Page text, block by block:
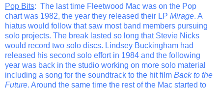
Pop Bits: The last time Fleetwood Mac was on the Pop
chart was 1982, the year they released their LP Mirage. A
hiatus would follow that saw most band members pursuing
solo projects. The break lasted so long that Stevie Nicks
would record two solo discs. Lindsey Buckingham had
released his second solo effort in 1984 and the following
year was back in the studio working on more solo material
including a song for the soundtrack to the hit film Back to the
Future. Around the same time the rest of the Mac started to